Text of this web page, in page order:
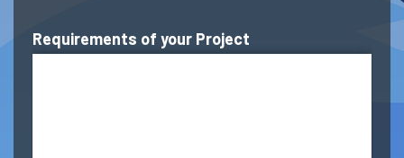
Requirements of your Project